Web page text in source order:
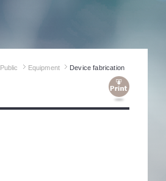
Public Equipment Device fabrication